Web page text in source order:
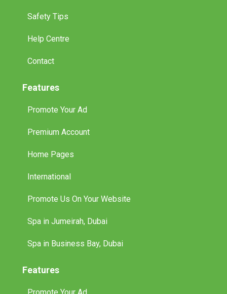
Safety Tips
Help Centre
Contact
Features
Promote Your Ad
Premium Account
Home Pages
International
Promote Us On Your Website
Spa in Jumeirah, Dubai
Spa in Business Bay, Dubai
Features